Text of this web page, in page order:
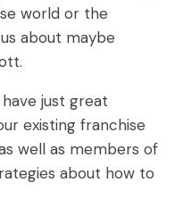
world or the
about maybe
just great
existing franchise
well as members of
about how to